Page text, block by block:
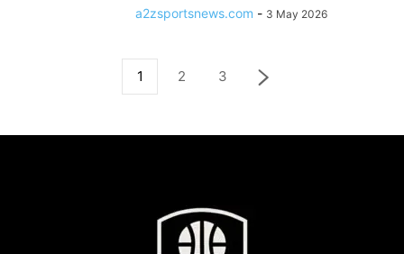
a2zsportsnews.com - 3 May 2026
1 2 3